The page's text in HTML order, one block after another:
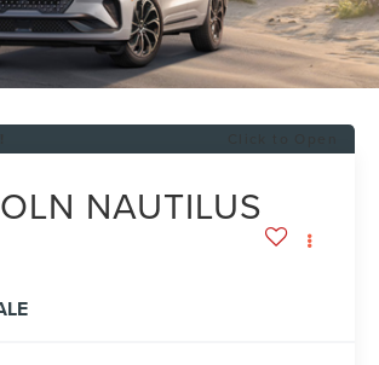
NAUTILUS